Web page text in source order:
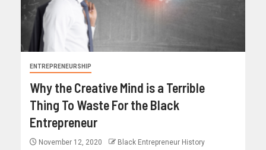
ENTREPRENEURSHIP
Why the Creative Mind is a Terrible
Thing To Waste For the Black
Entrepreneur
November 12, 2020 Black Entrepreneur History